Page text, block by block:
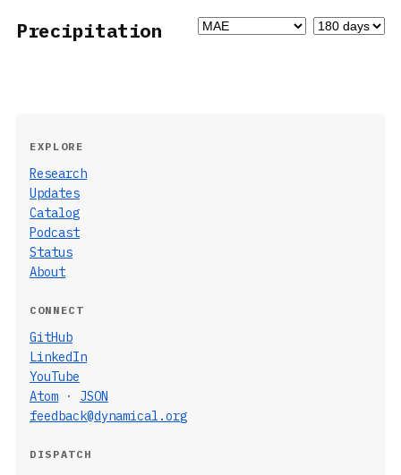
Precipitation
EXPLORE
Research
Updates
Catalog
Podcast
Status
About
CONNECT
GitHub
LinkedIn
YouTube
Atom · JSON
feedback@dynamical.org
DISPATCH